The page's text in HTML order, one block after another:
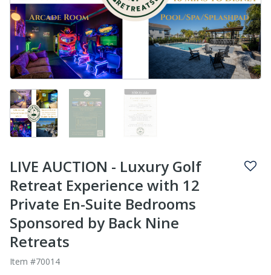
LIVE AUCTION - Luxury Golf
Retreat Experience with 12
Private En-Suite Bedrooms
Sponsored by Back Nine
Retreats
Item #70014